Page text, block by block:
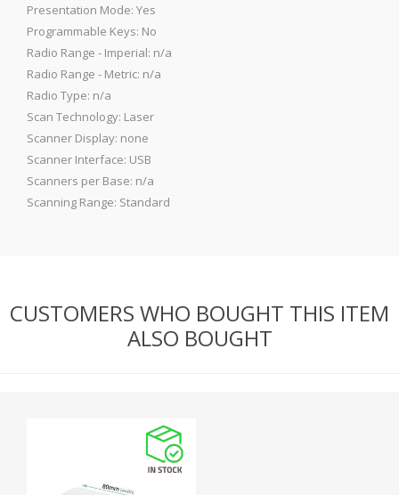
Presentation Mode: Yes
Programmable Keys: No
Radio Range - Imperial: n/a
Radio Range - Metric: n/a
Radio Type: n/a
Scan Technology: Laser
Scanner Display: none
Scanner Interface: USB
Scanners per Base: n/a
Scanning Range: Standard
CUSTOMERS WHO BOUGHT THIS ITEM
ALSO BOUGHT